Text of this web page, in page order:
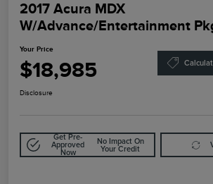
2017 Acura MDX
W/Advance/Entertainment
Your Price
$18,985
Disclosure
Get Pre-
Approved
Now
No Impact On
Your Credit